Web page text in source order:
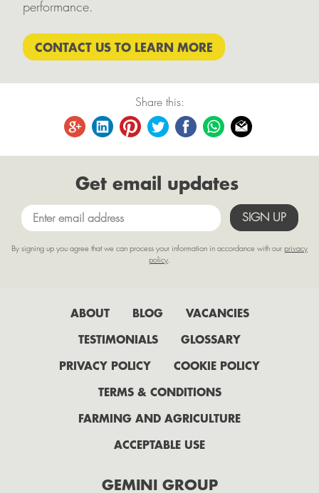
performance.
CONTACT US TO LEARN MORE
Share this:
Get email updates
By signing up you agree that we can process your information in accordance with our privacy
policy.
ABOUT BLOG
VACANCIES
TESTIMONIALS
GLOSSARY
PRIVACY POLICY
COOKIE POLICY
TERMS & CONDITIONS
FARMING AND AGRICULTURE
ACCEPTABLE USE
GEMINI GROUP